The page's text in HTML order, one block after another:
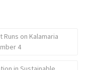
on Kalamaria
4